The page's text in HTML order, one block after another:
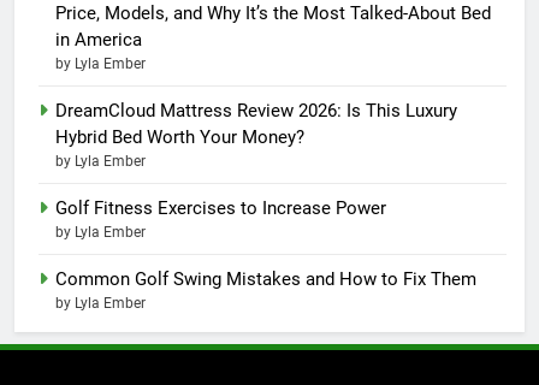
Price, Models, and Why It’s the Most Talked-About Bed
in America
by Lyla Ember
DreamCloud Mattress Review 2026: Is This Luxury
Hybrid Bed Worth Your Money?
by Lyla Ember
Golf Fitness Exercises to Increase Power
by Lyla Ember
Common Golf Swing Mistakes and How to Fix Them
by Lyla Ember